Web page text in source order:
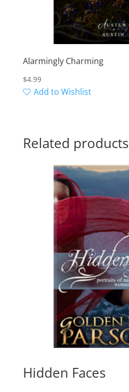
Alarmingly Charming
$4.99
Add to Wishlist
Related products
Hidden Faces